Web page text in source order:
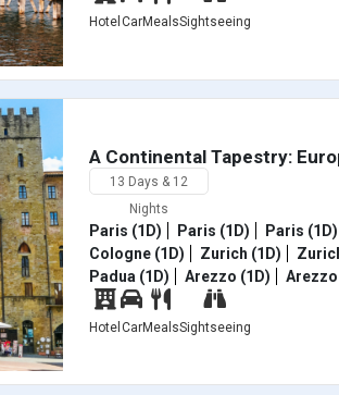
Hotel CarMealsSightseeing
A Continental Tapestry:
13 Days & 12
Nights
Paris (1D) Paris (1D) Paris (1D)
Cologne (1D)
Zurich (1D)
Padua (1D)
Arezzo (1D) Arezzo
Hotel CarMealsSightseeing